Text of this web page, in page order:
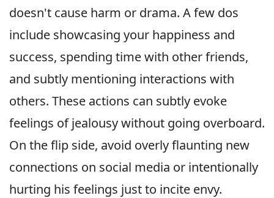
doesn't cause harm or drama. A few dos
include showcasing your happiness and
success, spending time with other friends,
and subtly mentioning interactions with
others. These actions can subtly evoke
feelings of jealousy without going overboard.
On the flip side, avoid overly flaunting new
connections on social media or intentionally
hurting his feelings just to incite envy.